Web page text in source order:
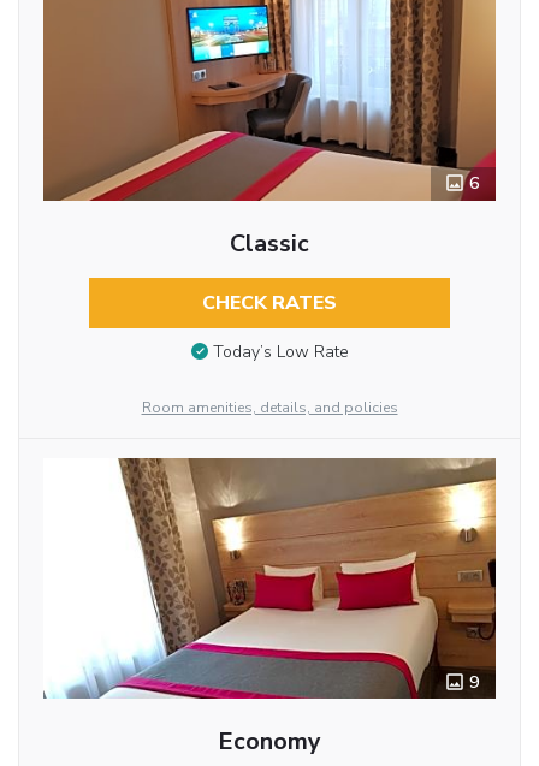
6
Classic
CHECK RATES
Today’s Low Rate
Room amenities, details, and policies
9
Economy